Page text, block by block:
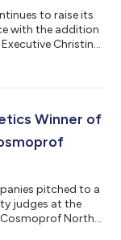
to raise its
with the addition
Christina
the look of your
tripeptide,
Winner of
pitched to a
judges at the
North